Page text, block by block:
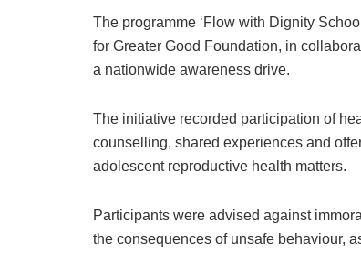
The programme ‘Flow with Dignity
for Greater Good Foundation, in
a nationwide awareness drive.
The initiative recorded participation of
counselling, shared experiences and
adolescent reproductive health matters.
Participants were advised against
the consequences of unsafe behaviour,